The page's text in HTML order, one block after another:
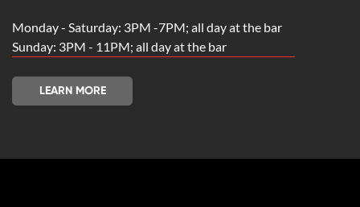
Monday - Saturday: 3PM -7PM; all day at the bar
Sunday: 3PM - 11PM; all day at the bar
LEARN MORE